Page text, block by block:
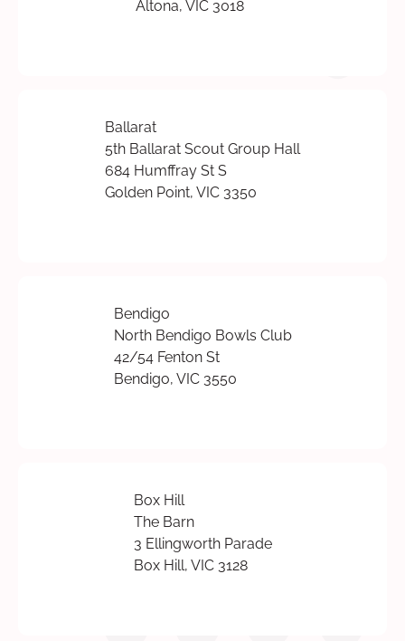
Altona, VIC 3018
Ballarat
5th Ballarat Scout Group Hall
684 Humffray St S
Golden Point, VIC 3350
Bendigo
North Bendigo Bowls Club
42/54 Fenton St
Bendigo, VIC 3550
Box Hill
The Barn
3 Ellingworth Parade
Box Hill, VIC 3128